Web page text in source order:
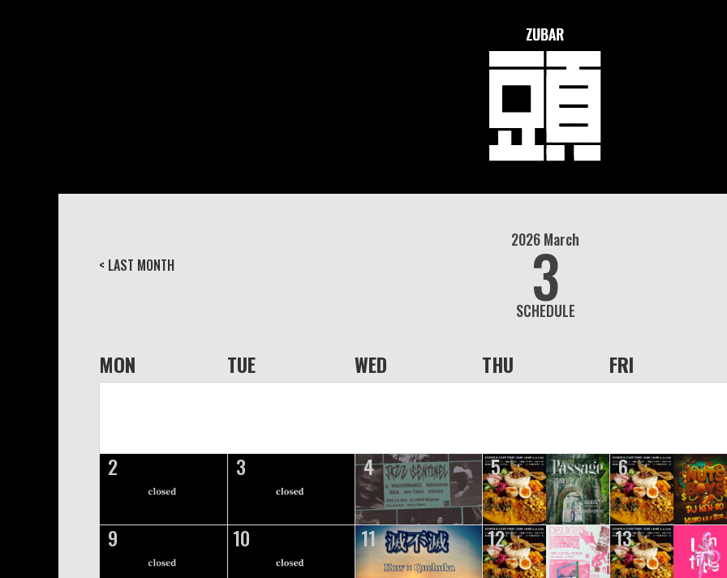
2026March
3
MON TUE WED THU FRI
2 3 4 5 6
9 10 11 12 13
< LAST MONTH